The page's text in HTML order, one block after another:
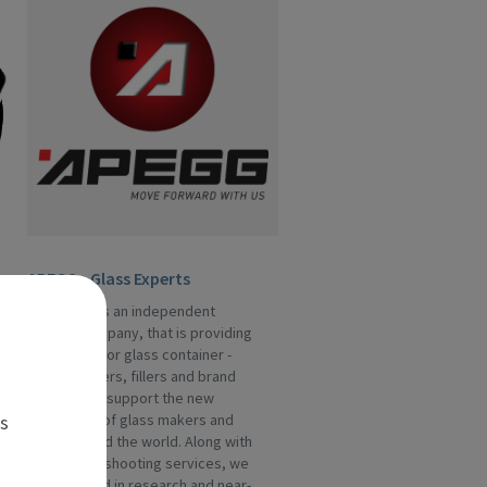
APEGG - Glass Experts
APEGG Ltd is an independent
service company, that is providing
assistance for glass container -
manufacturers, fillers and brand
owners. We support the new
generation of glass makers and
fillers around the world. Along with
the trouble-shooting services, we